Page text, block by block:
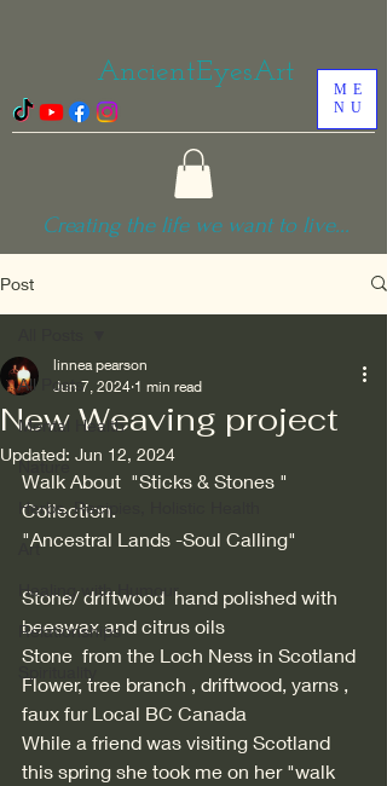
ME
NU
AncientEyesArt
Creating the life we want to live...
Post
All Posts
Mental Health
Nature
Herbs, Recipies, Holistic Health
Art
Healing with Humour
Relationships
New Weaving project
linnea pearson
Jun 7, 2024 1 min read
Updated: Jun 12, 2024
Walk About  "Sticks & Stones "
Collection.
"Ancestral Lands -Soul Calling"
Stone/ driftwood  hand polished with
beeswax and citrus oils
Stone  from the Loch Ness in Scotland
Flower, tree branch , driftwood, yarns ,
faux fur Local BC Canada
While a friend was visiting Scotland
this spring she took me on her "walk